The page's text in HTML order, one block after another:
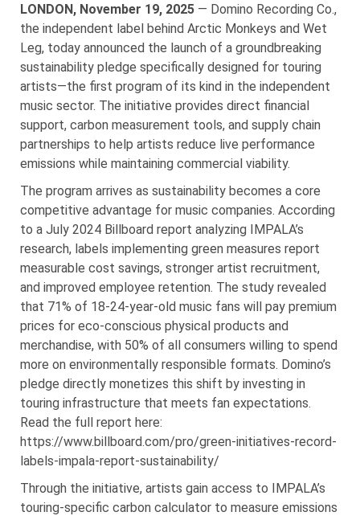
LONDON, November 19, 2025 — Domino Recording Co.,
the independent label behind Arctic Monkeys and Wet
Leg, today announced the launch of a groundbreaking
sustainability pledge specifically designed for touring
artists—the first program of its kind in the independent
music sector. The initiative provides direct financial
support, carbon measurement tools, and supply chain
partnerships to help artists reduce live performance
emissions while maintaining commercial viability.
The program arrives as sustainability becomes a core
competitive advantage for music companies. According
to a July 2024 Billboard report analyzing IMPALA’s
research, labels implementing green measures report
measurable cost savings, stronger artist recruitment,
and improved employee retention. The study revealed
that 71% of 18-24-year-old music fans will pay premium
prices for eco-conscious physical products and
merchandise, with 50% of all consumers willing to spend
more on environmentally responsible formats. Domino’s
pledge directly monetizes this shift by investing in
touring infrastructure that meets fan expectations.
Read the full report here:
https://www.billboard.com/pro/green-initiatives-record-
labels-impala-report-sustainability/
Through the initiative, artists gain access to IMPALA’s
touring-specific carbon calculator to measure emissions